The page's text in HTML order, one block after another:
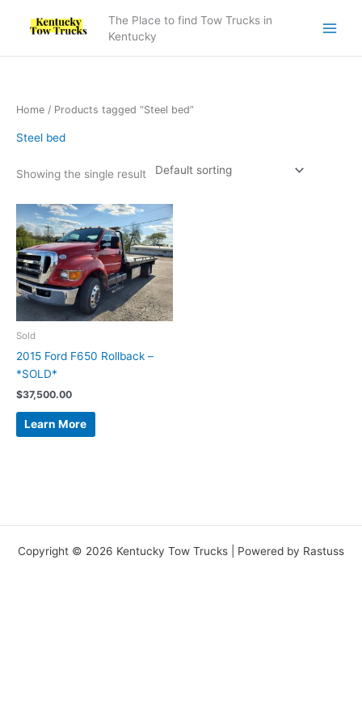
The Place to find Tow Trucks in
Kentucky
Home / Products tagged “Steel bed”
Steel bed
Showing the single result
Sold
2015 Ford F650 Rollback –
*SOLD*
$37,500.00
Learn More
Copyright © 2026 Kentucky Tow Trucks | Powered by Rastuss